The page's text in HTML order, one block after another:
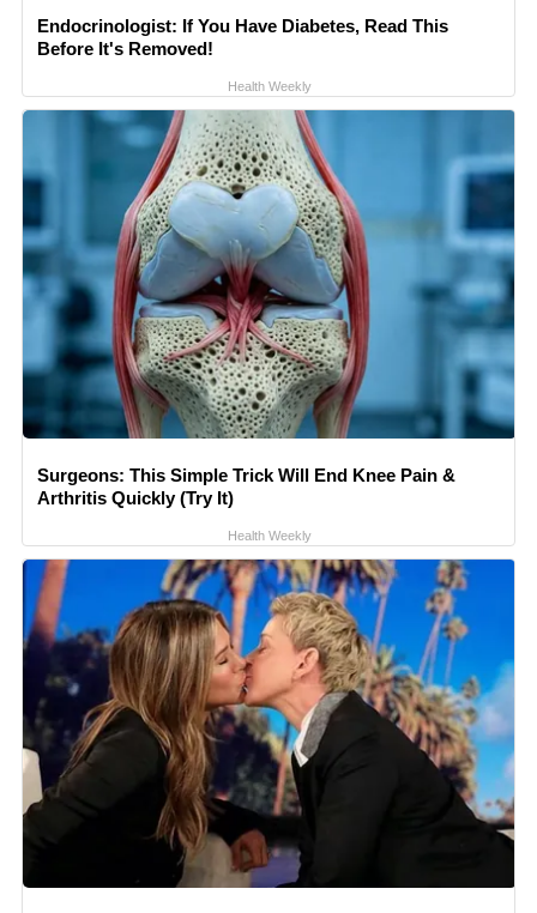
Endocrinologist: If You Have Diabetes, Read This
Before It's Removed!
Health Weekly
Surgeons: This Simple Trick Will End Knee Pain &
Arthritis Quickly (Try It)
Health Weekly